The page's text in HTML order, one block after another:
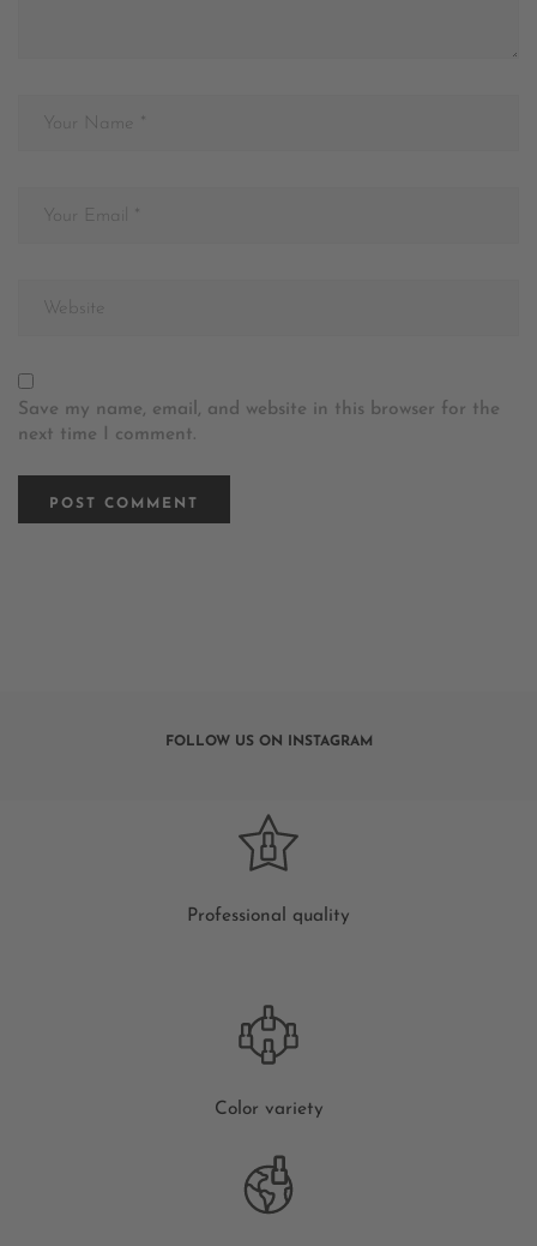
Save my name, email, and website in this browser for the
next time I comment.
FOLLOW US ON INSTAGRAM
Professional quality
Color variety